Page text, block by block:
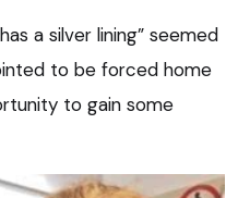
a silver lining” seemed
to be forced home
to gain some